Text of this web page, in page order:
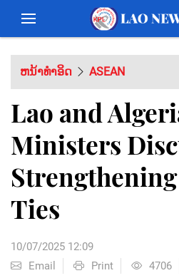
ຫນ້າທຳອິດ ASEAN
Lao and
Ministers
Ties
10/07/2025 12:09
Email
Print 4706